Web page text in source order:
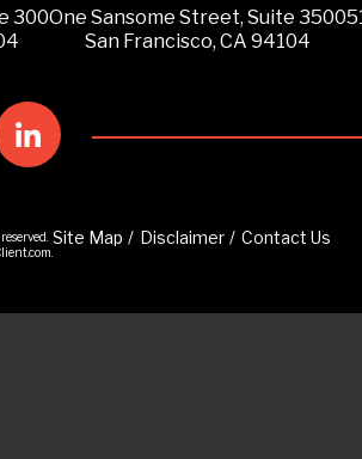
300One Sansome Street, Suite 3500
San Francisco, CA 94104
Site Map Disclaimer Contact Us